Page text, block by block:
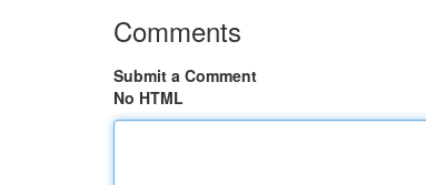
Comments
Submit a Comment
No HTML